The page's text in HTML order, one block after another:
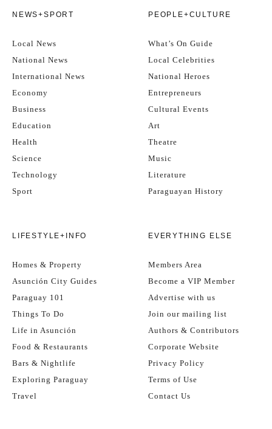
NEWS+SPORT
Local News
National News
International News
Economy
Business
Education
Health
Science
Technology
Sport
PEOPLE+CULTURE
What’s On Guide
Local Celebrities
National Heroes
Entrepreneurs
Cultural Events
Art
Theatre
Music
Literature
Paraguayan History
LIFESTYLE+INFO
Homes & Property
Asunción City Guides
Paraguay 101
Things To Do
Life in Asunción
Food & Restaurants
Bars & Nightlife
Exploring Paraguay
Travel
EVERYTHING ELSE
Members Area
Become a VIP Member
Advertise with us
Join our mailing list
Authors & Contributors
Corporate Website
Privacy Policy
Terms of Use
Contact Us